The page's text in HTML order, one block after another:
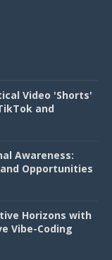
Video 'Shorts'
and
Awareness:
Opportunities
Horizons with
Vibe-Coding